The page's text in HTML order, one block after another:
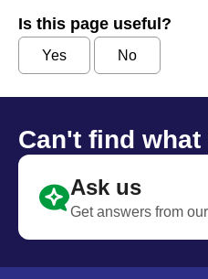
Is this page useful?
Yes No
Can't find
Ask us
Get answers from